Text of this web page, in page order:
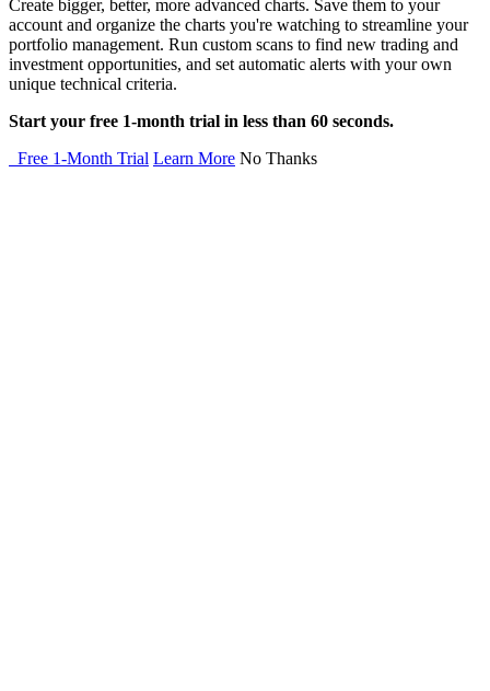
Create bigger, better, more advanced charts. Save them to your
account and organize the charts you're watching to streamline your
portfolio management. Run custom scans to find new trading and
investment opportunities, and set automatic alerts with your own
unique technical criteria.
Start your free 1-month trial in less than 60 seconds.
Free 1-Month Trial Learn More No Thanks